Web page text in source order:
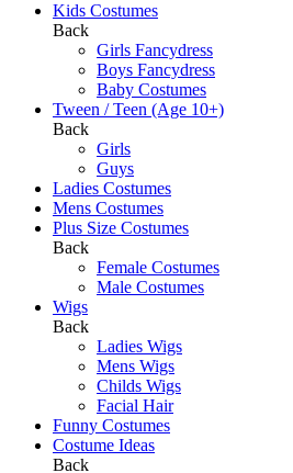
Kids Costumes
Back
Girls Fancydress
Boys Fancydress
Baby Costumes
Tween / Teen (Age 10+)
Back
Girls
Guys
Ladies Costumes
Mens Costumes
Plus Size Costumes
Back
Female Costumes
Male Costumes
Wigs
Back
Ladies Wigs
Mens Wigs
Childs Wigs
Facial Hair
Funny Costumes
Costume Ideas
Back